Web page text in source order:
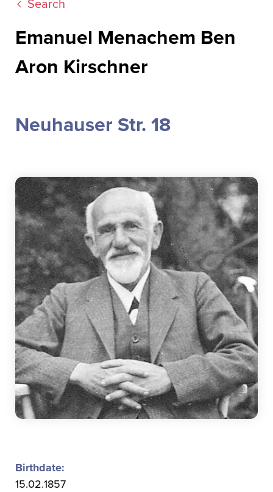
Search
Emanuel Menachem Ben
Aron Kirschner
Neuhauser Str. 18
Birthdate:
15.02.1857